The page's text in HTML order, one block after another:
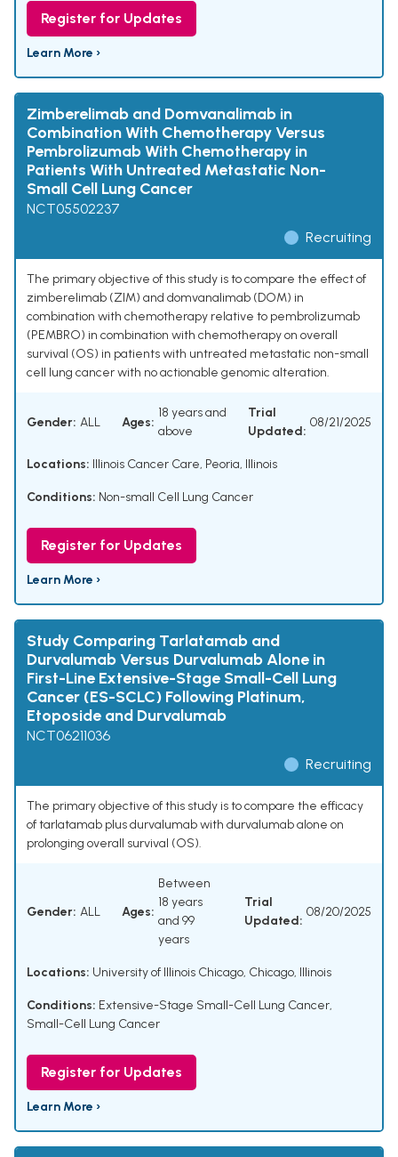
Register for Updates
Learn More ›
Zimberelimab and Domvanalimab in
Combination With Chemotherapy Versus
Pembrolizumab With Chemotherapy in
Patients With Untreated Metastatic Non-
Small Cell Lung Cancer
NCT05502237
Recruiting
The primary objective of this study is to compare the effect of
zimberelimab (ZIM) and domvanalimab (DOM) in
combination with chemotherapy relative to pembrolizumab
(PEMBRO) in combination with chemotherapy on overall
survival (OS) in patients with untreated metastatic non-small
cell lung cancer with no actionable genomic alteration.
Gender: ALL Ages:
18 years and
above
Trial
Updated:
08/21/2025
Locations: Illinois Cancer Care, Peoria, Illinois
Conditions: Non-small Cell Lung Cancer
Register for Updates
Learn More ›
Study Comparing Tarlatamab and
Durvalumab Versus Durvalumab Alone in
First-Line Extensive-Stage Small-Cell Lung
Cancer (ES-SCLC) Following Platinum,
Etoposide and Durvalumab
NCT06211036
Recruiting
The primary objective of this study is to compare the efficacy
of tarlatamab plus durvalumab with durvalumab alone on
prolonging overall survival (OS).
Gender: ALL Ages:
Between
18 years
and 99
years
Trial
Updated:
08/20/2025
Locations: University of Illinois Chicago, Chicago, Illinois
Conditions: Extensive-Stage Small-Cell Lung Cancer,
Small-Cell Lung Cancer
Register for Updates
Learn More ›